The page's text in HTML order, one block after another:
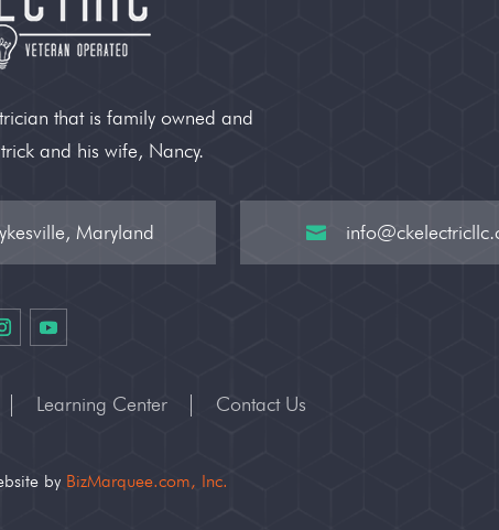
that is family owned and
and his wife, Nancy.
Maryland 
Learning Center Contact Us
by BizMarquee.com, Inc.